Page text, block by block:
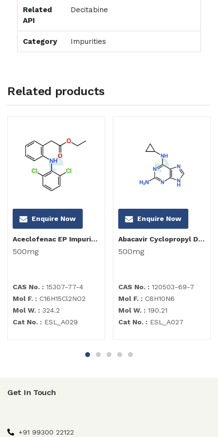
Related
API
Decitabine
Category Impurities
Related products
Enquire Now
Aceclofenac EP Impurity C
500mg
CAS No. : 15307-77-4
Mol F. : C16H15Cl2NO2
Mol W. : 324.2
Cat No. : ESL_A029
Enquire Now
Abacavir Cyclopropyl Diamino Purine Impurity
500mg
CAS No. : 120503-69-7
Mol F. : C8H10N6
Mol W. : 190.21
Cat No. : ESL_A027
Get In Touch
+91 99300 22122